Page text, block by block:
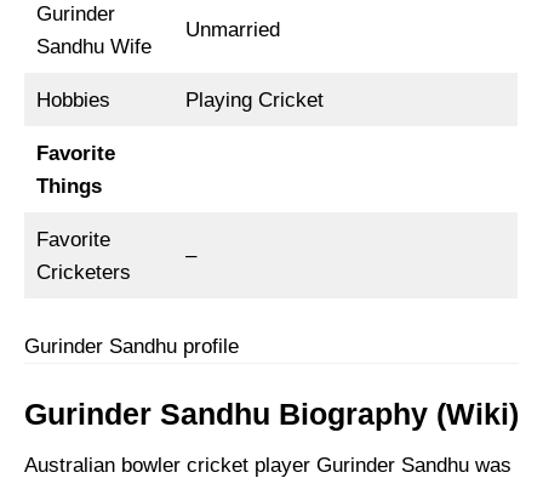
Gurinder
Sandhu Wife
Unmarried
Hobbies Playing Cricket
Favorite
Things
Favorite
Cricketers
–
Gurinder Sandhu profile
Gurinder Sandhu Biography (Wiki)
Australian bowler cricket player Gurinder Sandhu was